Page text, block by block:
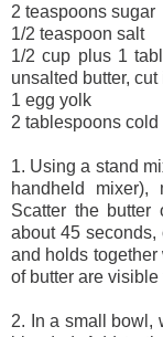
2 teaspoons sugar
1/2 teaspoon salt
1/2 cup plus 1
unsalted butter,
1 egg yolk
2 tablespoons cold
1. Using a stand
handheld
Scatter the
about 45
and holds
of butter are visible
2. In a small bowl,